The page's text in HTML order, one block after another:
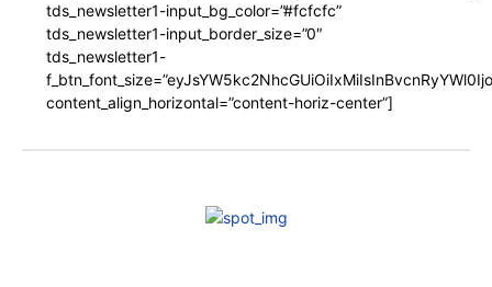
tds_newsletter1-input_bg_color=”#fcfcfc”
tds_newsletter1-input_border_size=”0″
tds_newsletter1-
content_align_horizontal=”content-horiz-center”]